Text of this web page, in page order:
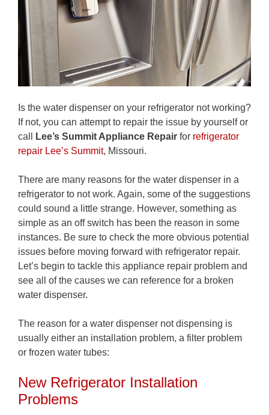
Is the water dispenser on your refrigerator not working?
If not, you can attempt to repair the issue by yourself or
call
Lee’s Summit Appliance Repair for refrigerator
repair Lee’s Summit, Missouri.
There are many reasons for the water dispenser in a
refrigerator to not work. Again, some of the suggestions
could sound a little strange. However, something as
simple as an off switch has been the reason in some
instances. Be sure to check the more obvious potential
issues before moving forward with refrigerator repair.
Let’s begin to tackle this appliance repair problem and
see all of the causes we can reference for a broken
water dispenser.
The reason for a water dispenser not dispensing is
usually either an installation problem, a filter problem
or frozen water tubes:
New Refrigerator Installation
Problems